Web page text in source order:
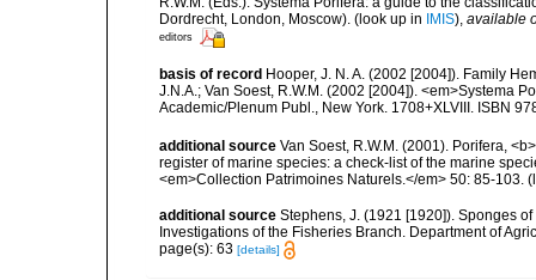
Dordrecht, London, Moscow). (look up in IMIS), available
editors
basis of record Hooper, J. N. A. (2002 [2004]). Family
J.N.A.; Van Soest, R.W.M. (2002 [2004]). <em>Systema
Academic/Plenum Publ., New York. 1708+XLVIII. ISBN
additional source Van Soest, R.W.M. (2001). Porifera,
register of marine species: a check-list of the marine
<em>Collection Patrimoines Naturels.</em> 50: 85-103.
additional source Stephens, J. (1921 [1920]). Sponges
Investigations of the Fisheries Branch. Department of
page(s): 63 [details]